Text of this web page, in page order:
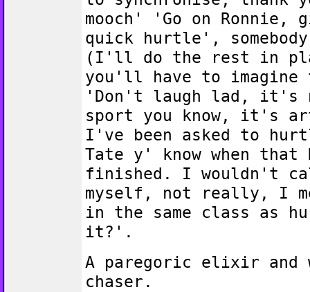
mooch' 'Go on Ronnie,
quick hurtle',
(I'll do the rest in
you'll have to imagine
'Don't laugh lad, it's
sport you know, it's
I've been asked to
Tate y' know when that
finished. I wouldn't
myself, not really, I
in the same class as
it?'.
A paregoric elixir and
chaser.